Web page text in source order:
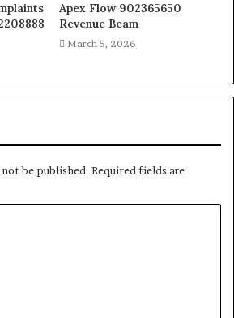
Apex Flow 902365650
Revenue Beam
March 5, 2026
be published. Required fields are